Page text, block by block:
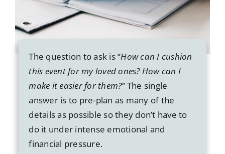
The question to ask is “How can I cushion
this event for my loved ones? How can I
make it easier for them?”The single
answer is to pre-plan as many of the
details as possible so they don’t have to
do it under intense emotional and
financial pressure.